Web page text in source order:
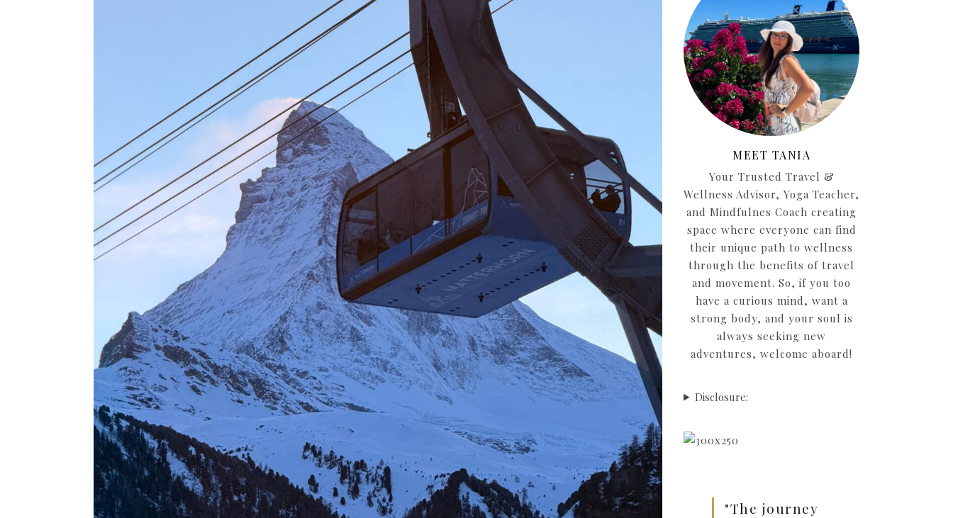
MEET TANIA
Your Trusted Travel &
Wellness Advisor, Yoga Teacher,
and Mindfulnes Coach creating
space where everyone can find
their unique path to wellness
through the benefits of travel
and movement. So, if you too
have a curious mind, want a
strong body, and your soul is
always seeking new
adventures, welcome aboard!
Disclosure:
"The journey